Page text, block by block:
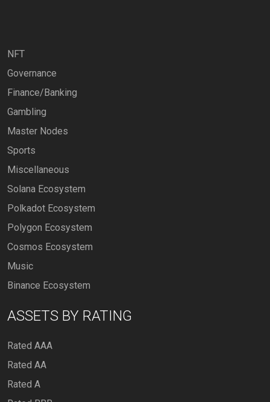
NFT
Governance
Finance/Banking
Gambling
Master Nodes
Sports
Miscellaneous
Solana Ecosystem
Polkadot Ecosystem
Polygon Ecosystem
Cosmos Ecosystem
Music
Binance Ecosystem
ASSETS BY RATING
Rated AAA
Rated AA
Rated A